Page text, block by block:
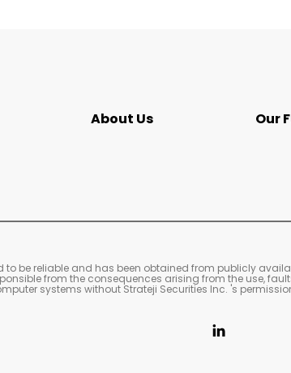
About Us Our
be reliable and has been obtained from publicly
from the consequences arising from the use,
systems without Strateji Securities Inc. 's